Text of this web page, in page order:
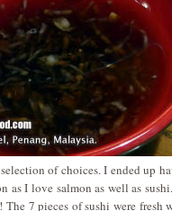
of choices. I ended up
as I love salmon as well as
7 pieces of sushi were fresh